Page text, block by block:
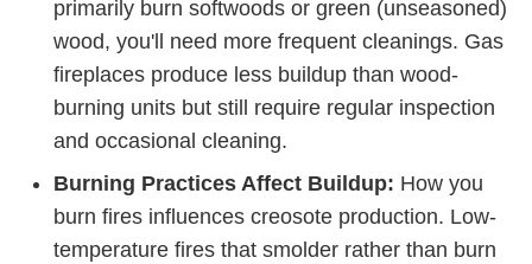
primarily burn softwoods or green (unseasoned)
wood, you'll need more frequent cleanings. Gas
fireplaces produce less buildup than wood-
burning units but still require regular inspection
and occasional cleaning.
Burning Practices Affect Buildup: How you
burn fires influences creosote production. Low-
temperature fires that smolder rather than burn